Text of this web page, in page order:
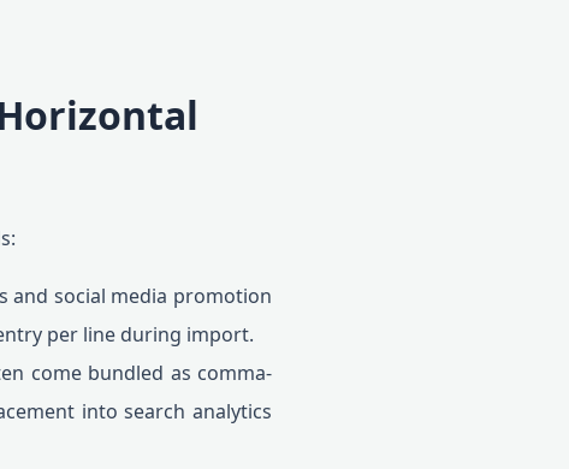
and social media promotion
per line during import.
come bundled as comma-
into search analytics